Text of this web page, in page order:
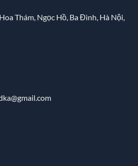
Thám, Ngọc Hồ, Ba Đình, Hà Nội,